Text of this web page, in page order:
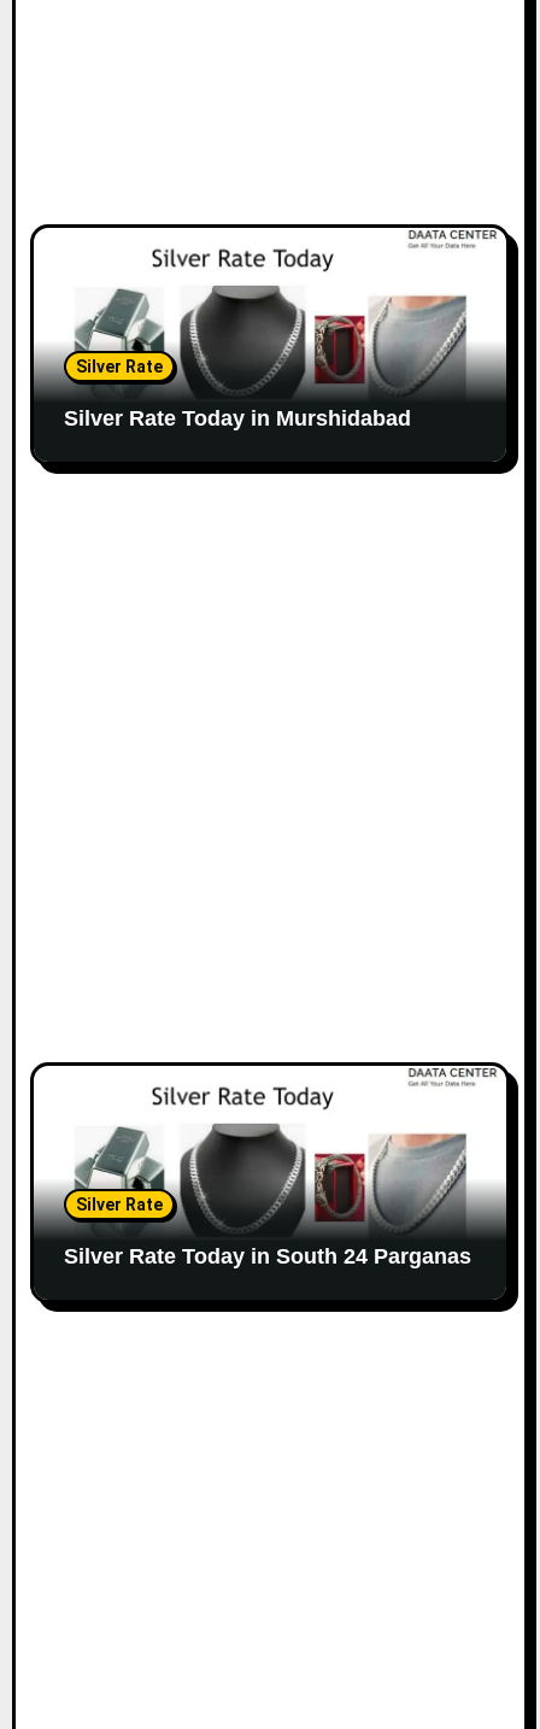
Silver Rate
Silver Rate Today in Murshidabad
Silver Rate
Silver Rate Today in South 24 Parganas